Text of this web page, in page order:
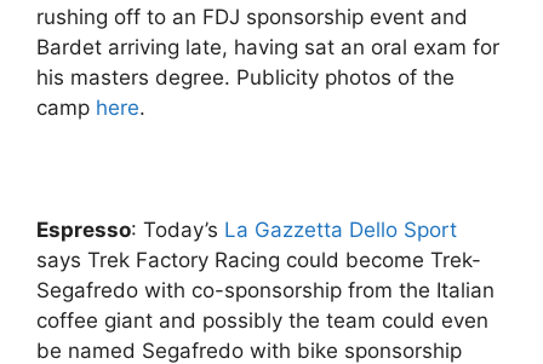
rushing off to an FDJ sponsorship event and
Bardet arriving late, having sat an oral exam for
his masters degree. Publicity photos of the
camp here.
Espresso: Today’s La Gazzetta Dello Sport
says Trek Factory Racing could become Trek-
Segafredo with co-sponsorship from the Italian
coffee giant and possibly the team could even
be named Segafredo with bike sponsorship